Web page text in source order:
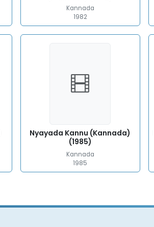
Kannada
1982
Nyayada Kannu (Kannada)
(1985)
Kannada
1985